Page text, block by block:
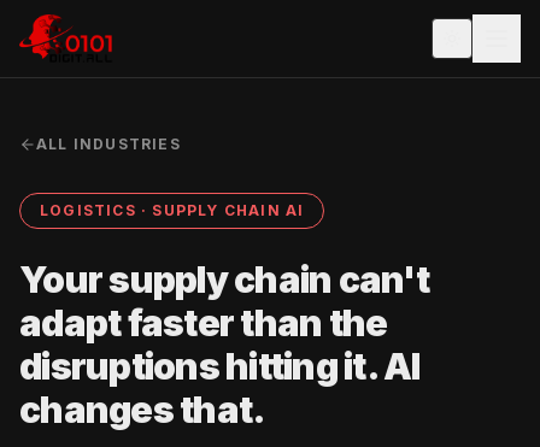
ALL INDUSTRIES
LOGISTICS · SUPPLY CHAIN AI
Your supply chain can't
adapt faster than the
disruptions hitting it. AI
changes that.